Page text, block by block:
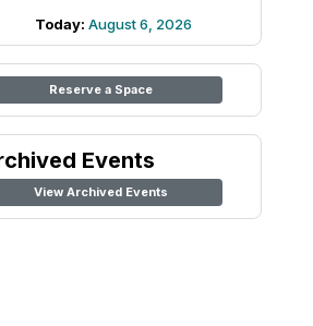
Today: August 6, 2026
Reserve a Space
Events
View Archived Events